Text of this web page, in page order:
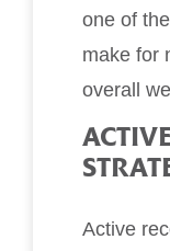
one of
make for
overall
Active